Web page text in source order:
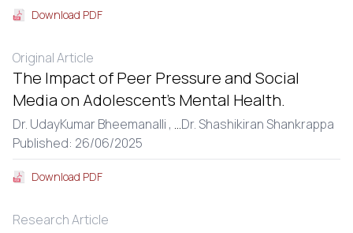
Download PDF
Original Article
The Impact of Peer Pressure and Social
Media on Adolescent’s Mental Health.
Dr. UdayKumar Bheemanalli , ...Dr. Shashikiran Shankrappa
Published: 26/06/2025
Download PDF
Research Article